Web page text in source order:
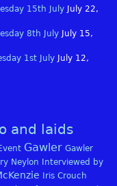
15th July
July 22,
8th July
July 15,
1st July
July 12,
and laids
Gawler Gawler
Neylon
Interviewed by
Iris Crouch